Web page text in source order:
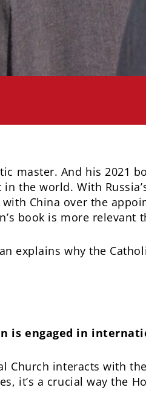
master. And his 2021
the world. With
China over the
book is more relevant
explains why the
is engaged in
interacts with
it’s a crucial way the